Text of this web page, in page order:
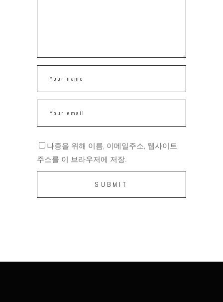
나중을 위해 이름, 이메일주소, 웹사이트
주소를 이 브라우저에 저장.